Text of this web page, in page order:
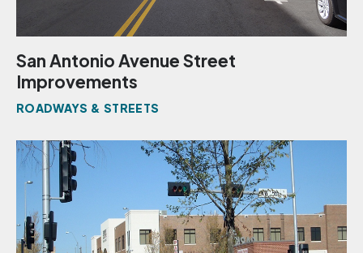
San Antonio Avenue Street
Improvements
ROADWAYS & STREETS